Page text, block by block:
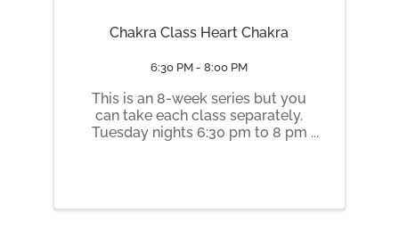
Chakra Class Heart Chakra
6:30 PM - 8:00 PM
This is an 8-week series but you
can take each class separately.
Tuesday nights 6:30 pm to 8 pm